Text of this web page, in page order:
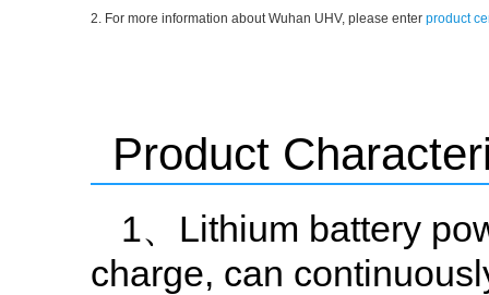
2. For more information about Wuhan UHV, please enter product
Product
1、Lithium battery
charge, can